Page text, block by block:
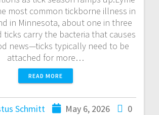
most common tickborne illness in
in Minnesota, about one in three
ticks carry the bacteria that causes
news—ticks typically need to be
attached for more…
READ MORE
Schmitt May 6, 2026 0